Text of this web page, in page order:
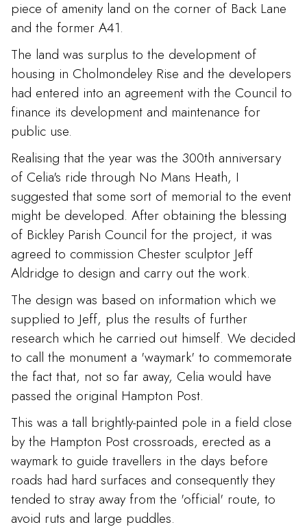
piece of amenity land on the corner of Back Lane
and the former A41.
The land was surplus to the development of
housing in Cholmondeley Rise and the developers
had entered into an agreement with the Council to
finance its development and maintenance for
public use.
Realising that the year was the 300th anniversary
of Celia's ride through No Mans Heath, I
suggested that some sort of memorial to the event
might be developed. After obtaining the blessing
of Bickley Parish Council for the project, it was
agreed to commission Chester sculptor Jeff
Aldridge to design and carry out the work.
The design was based on information which we
supplied to Jeff, plus the results of further
research which he carried out himself. We decided
to call the monument a 'waymark' to commemorate
the fact that, not so far away, Celia would have
passed the original Hampton Post.
This was a tall brightly-painted pole in a field close
by the Hampton Post crossroads, erected as a
waymark to guide travellers in the days before
roads had hard surfaces and consequently they
tended to stray away from the 'official' route, to
avoid ruts and large puddles.